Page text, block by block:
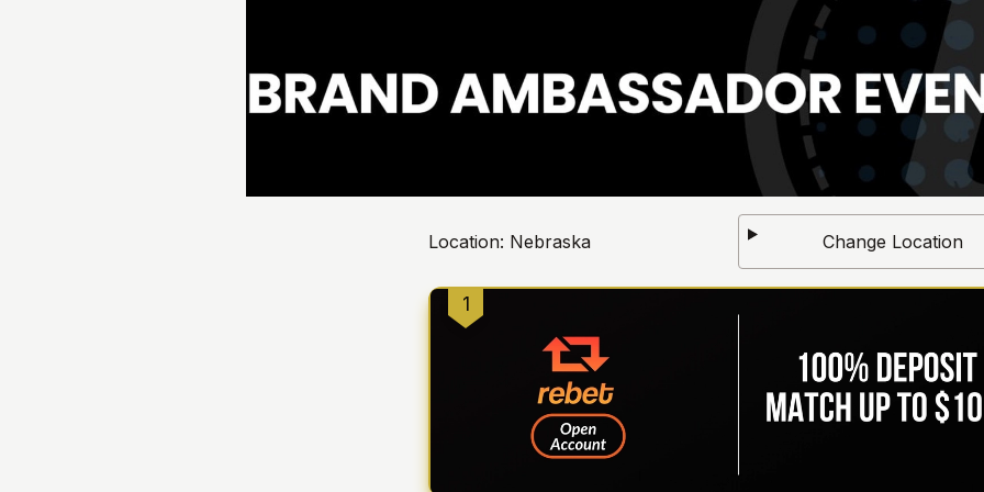
Location: Nebraska Change Location
1